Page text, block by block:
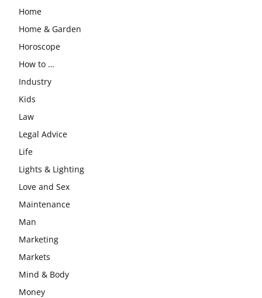
Home
Home & Garden
Horoscope
How to …
Industry
Kids
Law
Legal Advice
Life
Lights & Lighting
Love and Sex
Maintenance
Man
Marketing
Markets
Mind & Body
Money